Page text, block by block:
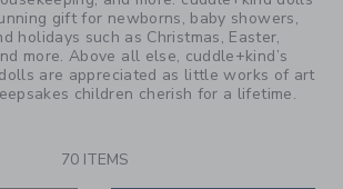
gift for newborns, baby showers,
holidays such as Christmas, Easter,
more. Above all else, cuddle+kind’s
are appreciated as little works of art
children cherish for a lifetime.
70 ITEMS